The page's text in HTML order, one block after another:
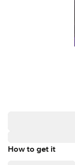
How to get it